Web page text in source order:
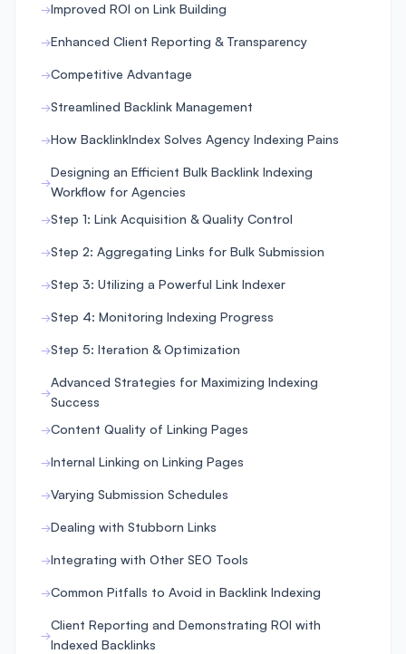
Improved ROI on Link Building
Enhanced Client Reporting & Transparency
Competitive Advantage
Streamlined Backlink Management
How BacklinkIndex Solves Agency Indexing Pains
Designing an Efficient Bulk Backlink Indexing
Workflow for Agencies
Step 1: Link Acquisition & Quality Control
Step 2: Aggregating Links for Bulk Submission
Step 3: Utilizing a Powerful Link Indexer
Step 4: Monitoring Indexing Progress
Step 5: Iteration & Optimization
Advanced Strategies for Maximizing Indexing
Success
Content Quality of Linking Pages
Internal Linking on Linking Pages
Varying Submission Schedules
Dealing with Stubborn Links
Integrating with Other SEO Tools
Common Pitfalls to Avoid in Backlink Indexing
Client Reporting and Demonstrating ROI with
Indexed Backlinks